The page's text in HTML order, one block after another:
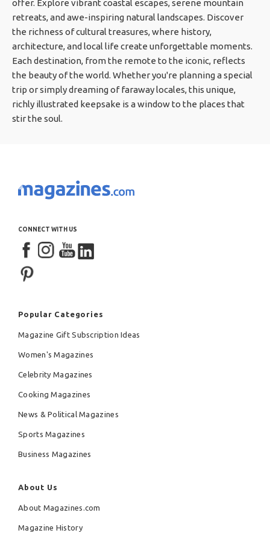
offer. Explore vibrant coastal escapes, serene mountain
retreats, and awe-inspiring natural landscapes. Discover
the richness of cultural treasures, where history,
architecture, and local life create unforgettable moments.
Each destination, from the remote to the iconic, reflects
the beauty of the world. Whether you're planning a special
trip or simply dreaming of faraway locales, this unique,
richly illustrated keepsake is a window to the places that
stir the soul.
CONNECT WITH US
Popular Categories
Magazine Gift Subscription Ideas
Women's Magazines
Celebrity Magazines
Cooking Magazines
News & Political Magazines
Sports Magazines
Business Magazines
About Us
About Magazines.com
Magazine History